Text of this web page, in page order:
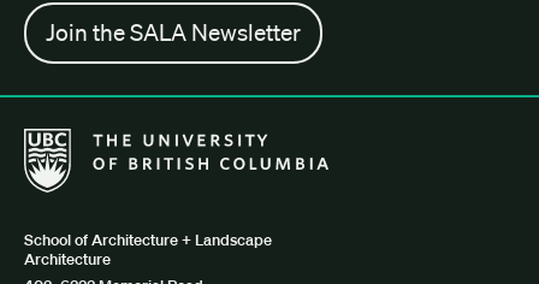
Join the SALA Newsletter
The University of British Columbia School of Architecture +
School of Architecture + Landscape
Architecture